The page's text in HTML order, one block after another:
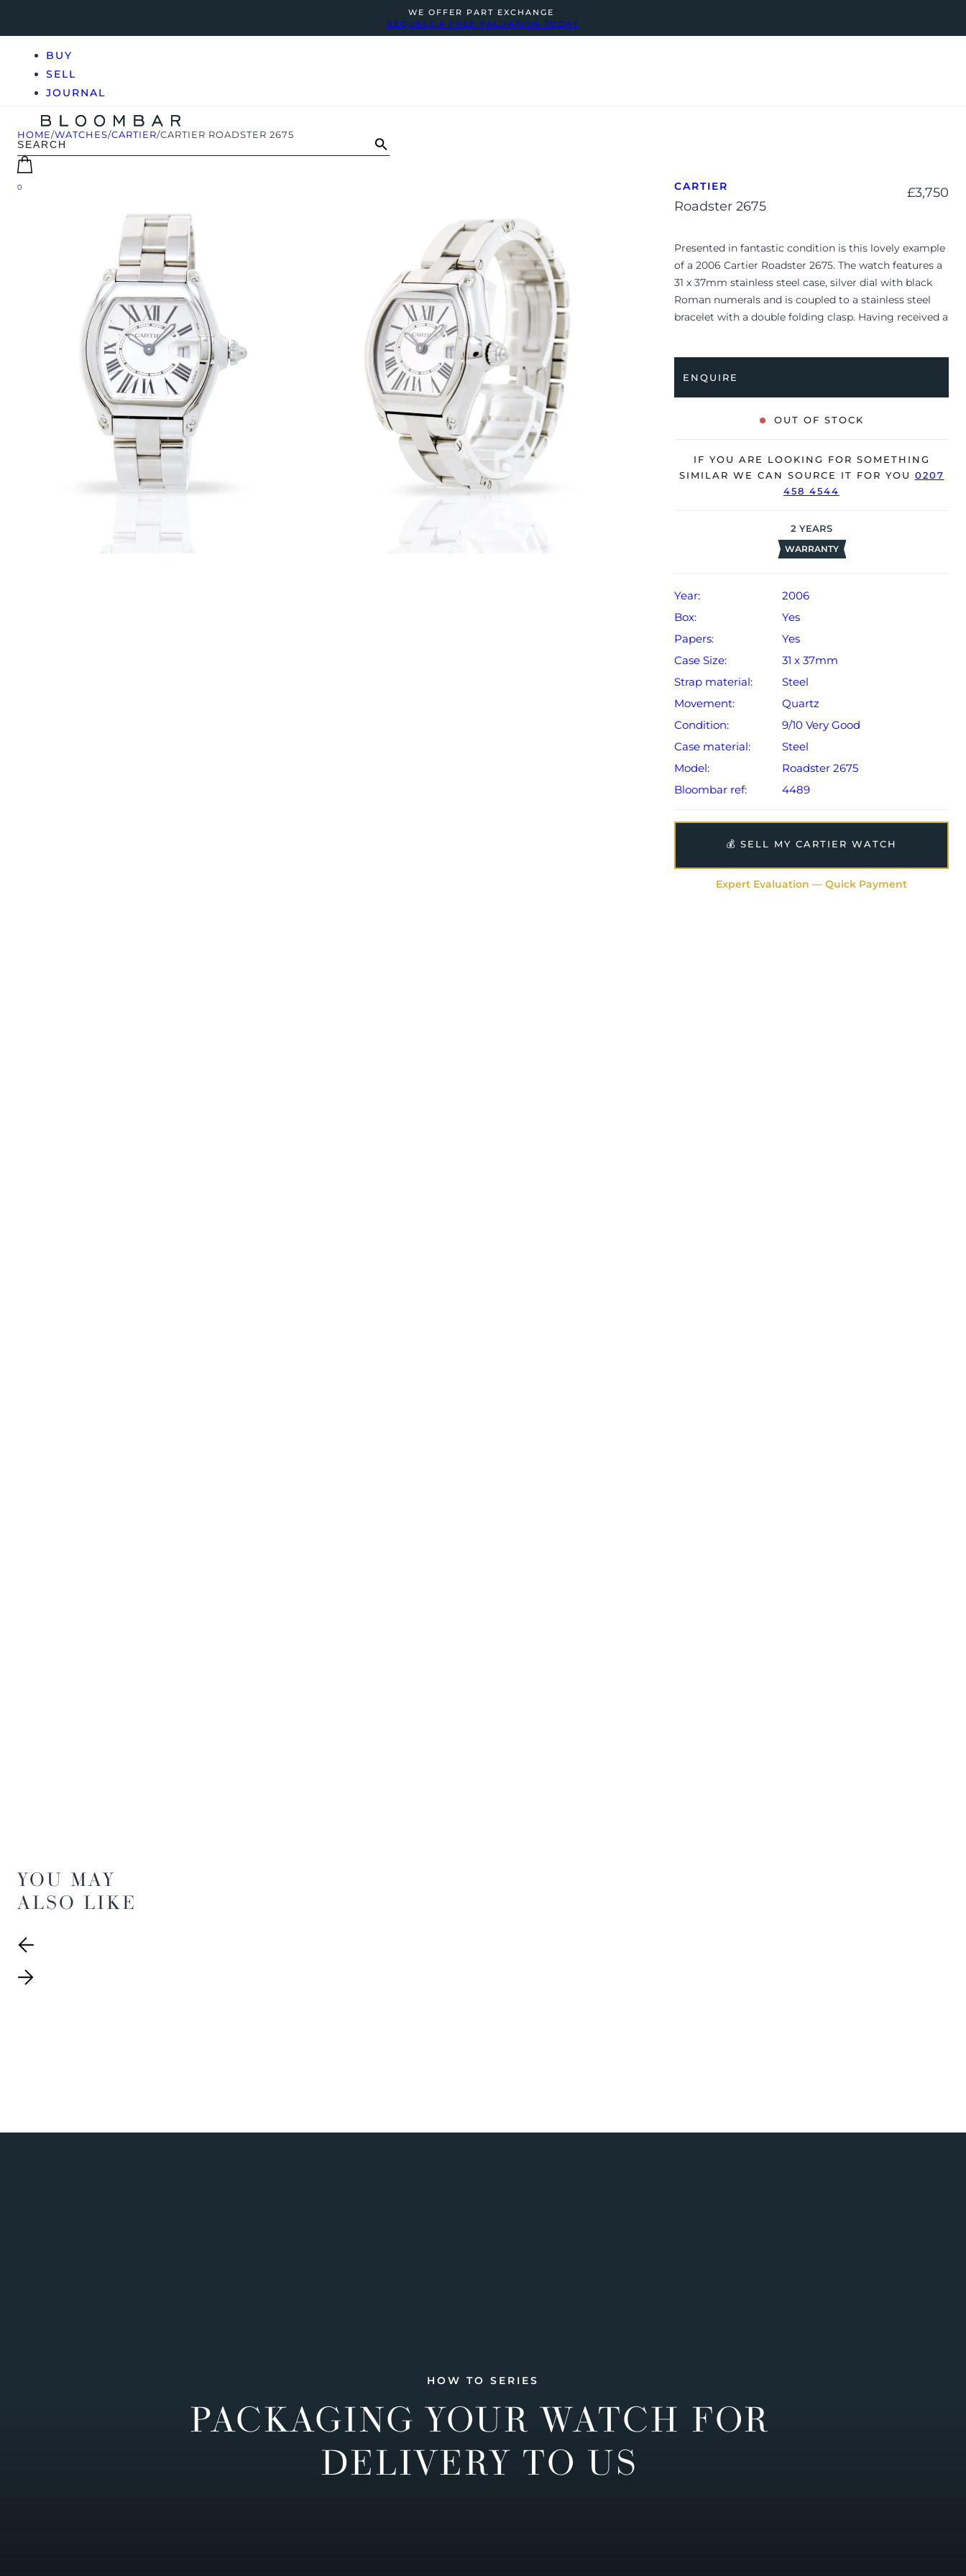
WE OFFER PART EXCHANGE
REQUEST A FREE VALUATION TODAY
BUY
SELL
JOURNAL
0
HOME/WATCHES/CARTIER/CARTIER ROADSTER 2675
CARTIER
Roadster 2675
£3,750
Presented in fantastic condition is this lovely example
of a 2006 Cartier Roadster 2675. The watch features a
31 x 37mm stainless steel case, silver dial with black
Roman numerals and is coupled to a stainless steel
bracelet with a double folding clasp. Having received a
The watch is supplied with its original Cartier box
(cushion missing), manual booklet, spare strap and
The watch will be sold with our 24-month warranty
from date of sale (Terms & Conditions apply).
ENQUIRE
OUT OF STOCK
IF YOU ARE LOOKING FOR SOMETHING
SIMILAR WE CAN SOURCE IT FOR YOU 0207
458 4544
2 YEARS
WARRANTY
Year:
2006
Box:
Yes
Papers:
Yes
Case Size:
31 x 37mm
Strap material:
Steel
Movement:
Quartz
Condition:
9/10 Very Good
Case material:
Steel
Model:
Roadster 2675
Bloombar ref:
4489
💰 SELL MY CARTIER WATCH
Expert Evaluation — Quick Payment
YOU MAY
ALSO LIKE
HOW TO SERIES
PACKAGING YOUR WATCH FOR
DELIVERY TO US